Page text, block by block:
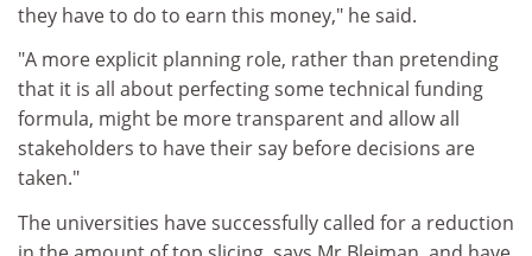
they have to do to earn this money," he said.
"A more explicit planning role, rather than pretending
that it is all about perfecting some technical funding
formula, might be more transparent and allow all
stakeholders to have their say before decisions are
taken."
The universities have successfully called for a reduction